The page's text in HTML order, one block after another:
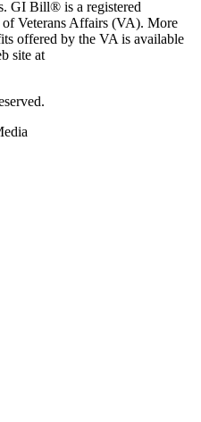
GI Bill® is a registered
Veterans Affairs (VA). More
offered by the VA is available
site at